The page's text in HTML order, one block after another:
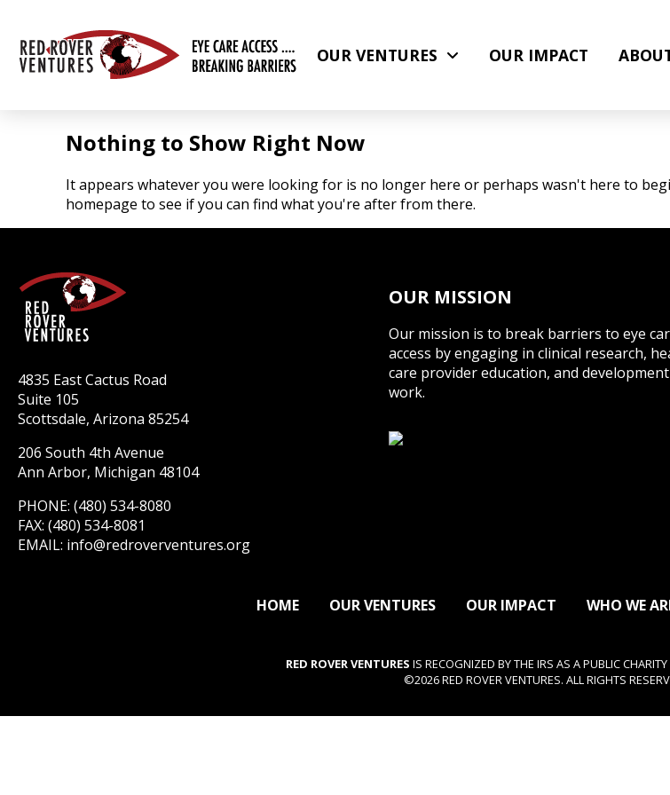
OUR VENTURES OUR IMPACT
Nothing to Show Right Now
It appears whatever you were looking for is no longer here or perhaps wasn't here to
homepage to see if you can find what you're after from there.
4835 East Cactus Road
Suite 105
Scottsdale, Arizona 85254
206 South 4th Avenue
Ann Arbor, Michigan 48104
PHONE: (480) 534-8080
FAX: (480) 534-8081
EMAIL: info@redroverventures.org
OUR MISSION
Our mission is to break barriers to eye
access by engaging in clinical research,
care provider education, and development
work.
HOME OUR VENTURES OUR IMPACT WHO WE
RED ROVER VENTURES IS RECOGNIZED BY THE IRS AS A PUBLIC
©2026 RED ROVER VENTURES. ALL RIGHTS